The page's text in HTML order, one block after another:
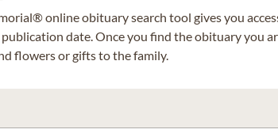
online obituary search tool gives you
publication date. Once you find the obituary you
flowers or gifts to the family.